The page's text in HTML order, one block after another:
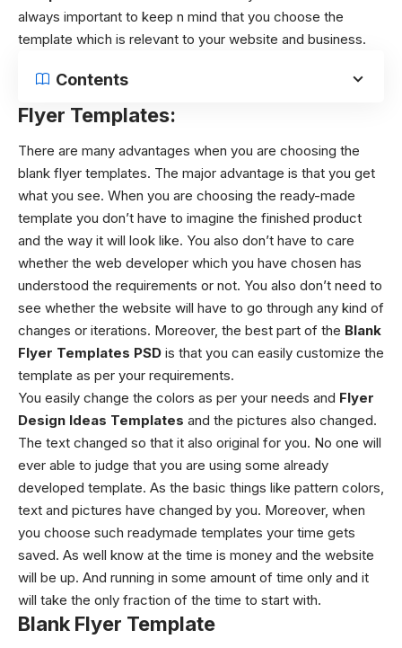
always important to keep n mind that you choose the
template which is relevant to your website and business.
Contents
Flyer Templates:
There are many advantages when you are choosing the
blank flyer templates. The major advantage is that you get
what you see. When you are choosing the ready-made
template you don’t have to imagine the finished product
and the way it will look like. You also don’t have to care
whether the web developer which you have chosen has
understood the requirements or not. You also don’t need to
see whether the website will have to go through any kind of
changes or iterations. Moreover, the best part of the Blank
Flyer Templates PSD is that you can easily customize the
template as per your requirements.
You easily change the colors as per your needs and Flyer
Design Ideas Templates and the pictures also changed.
The text changed so that it also original for you. No one will
ever able to judge that you are using some already
developed template. As the basic things like pattern colors,
text and pictures have changed by you. Moreover, when
you choose such readymade templates your time gets
saved. As well know at the time is money and the website
will be up. And running in some amount of time only and it
will take the only fraction of the time to start with.
Blank Flyer Template